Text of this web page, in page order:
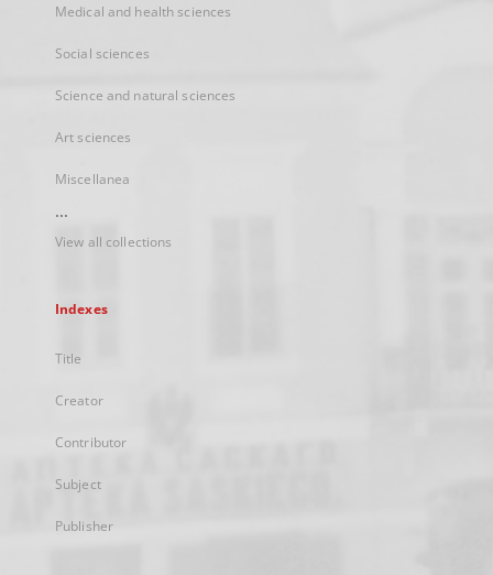
Medical and health sciences
Social sciences
Science and natural sciences
Art sciences
Miscellanea
...
View all collections
Indexes
Title
Creator
Contributor
Subject
Publisher